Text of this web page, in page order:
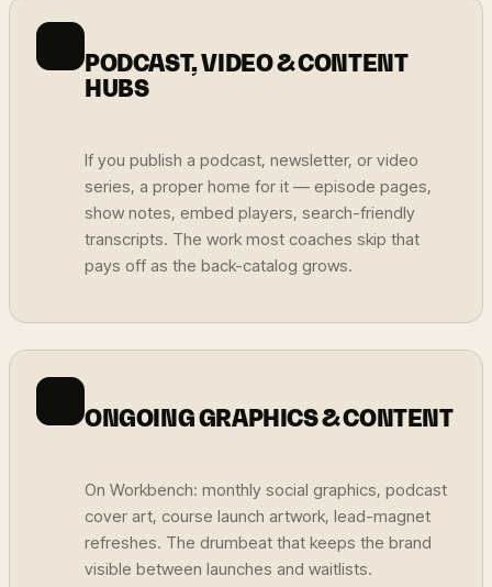
PODCAST, VIDEO & CONTENT
HUBS
If you publish a podcast, newsletter, or video
series, a proper home for it — episode pages,
show notes, embed players, search-friendly
transcripts. The work most coaches skip that
pays off as the back-catalog grows.
ONGOING GRAPHICS & CONTENT
On Workbench: monthly social graphics, podcast
cover art, course launch artwork, lead-magnet
refreshes. The drumbeat that keeps the brand
visible between launches and waitlists.